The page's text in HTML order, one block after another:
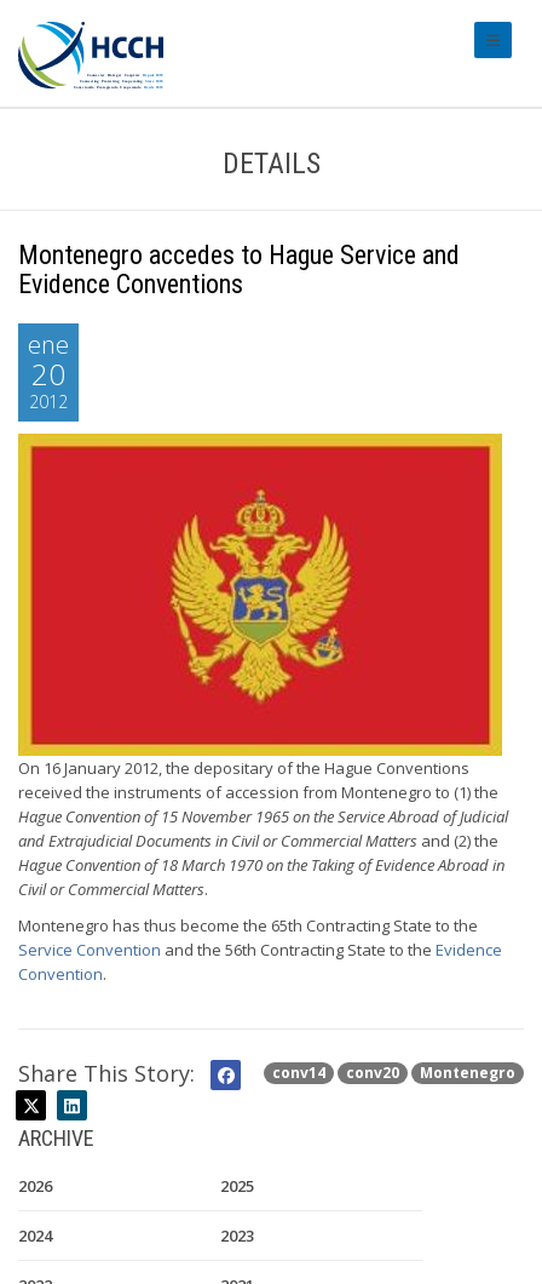
DETAILS
Montenegro accedes to Hague Service and
Evidence Conventions
ene
20
2012
On 16 January 2012, the depositary of the Hague Conventions
received the instruments of accession from Montenegro to (1) the
Hague Convention of 15 November 1965 on the Service Abroad of Judicial
and Extrajudicial Documents in Civil or Commercial Matters and (2) the
Hague Convention of 18 March 1970 on the Taking of Evidence Abroad in
Civil or Commercial Matters.
Montenegro has thus become the 65th Contracting State to the
Service Convention and the 56th Contracting State to the Evidence
Convention.
conv14 conv20 Montenegro
Share This Story:
ARCHIVE
2026 2025
2024 2023